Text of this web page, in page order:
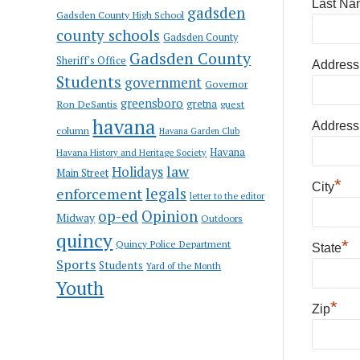
Gadsden County High School gadsden
county schools Gadsden County
Sheriff's Office Gadsden County
Students government Governor
Ron DeSantis greensboro gretna guest
column havana Havana Garden Club
Havana History and Heritage Society Havana
Main Street Holidayslaw
enforcementlegals letter to the editor
Midway op-ed Opinion Outdoors
quincy Quincy Police Department
Sports Students Yard of the Month
Youth
Last
City*
State*
Zip*